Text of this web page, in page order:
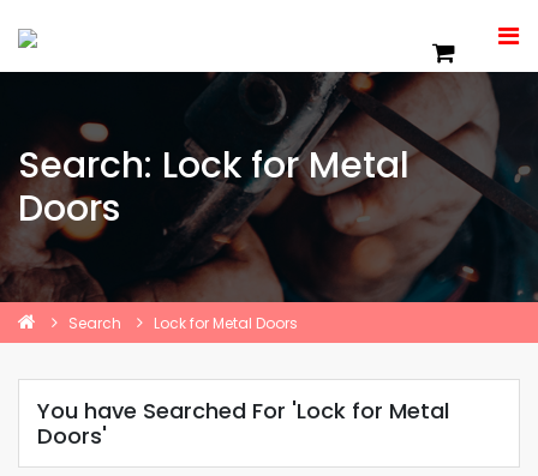
Search: Lock for Metal
Doors
Search Lock for Metal Doors
You have Searched For 'Lock for Metal
Doors'